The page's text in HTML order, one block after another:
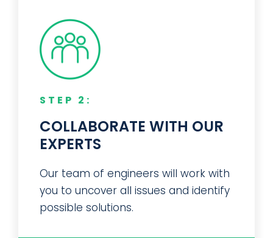
STEP 2:
COLLABORATE WITH OUR
EXPERTS
Our team of engineers will work with
you to uncover all issues and identify
possible solutions.